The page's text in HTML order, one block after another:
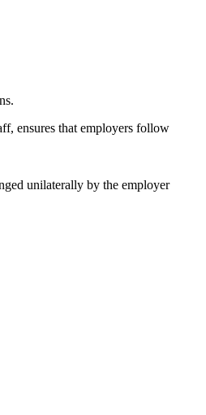
ensures that employers follow
unilaterally by the employer